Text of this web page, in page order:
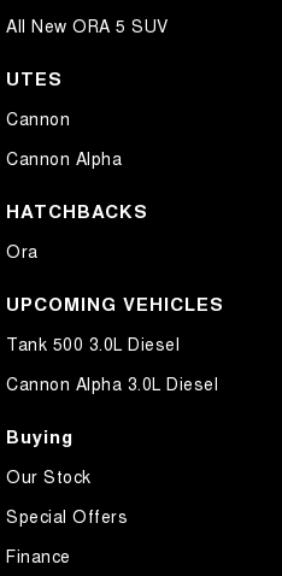
All New ORA 5 SUV
UTES
Cannon
Cannon Alpha
HATCHBACKS
Ora
UPCOMING VEHICLES
Tank 500 3.0L Diesel
Cannon Alpha 3.0L Diesel
Buying
Our Stock
Special Offers
Finance